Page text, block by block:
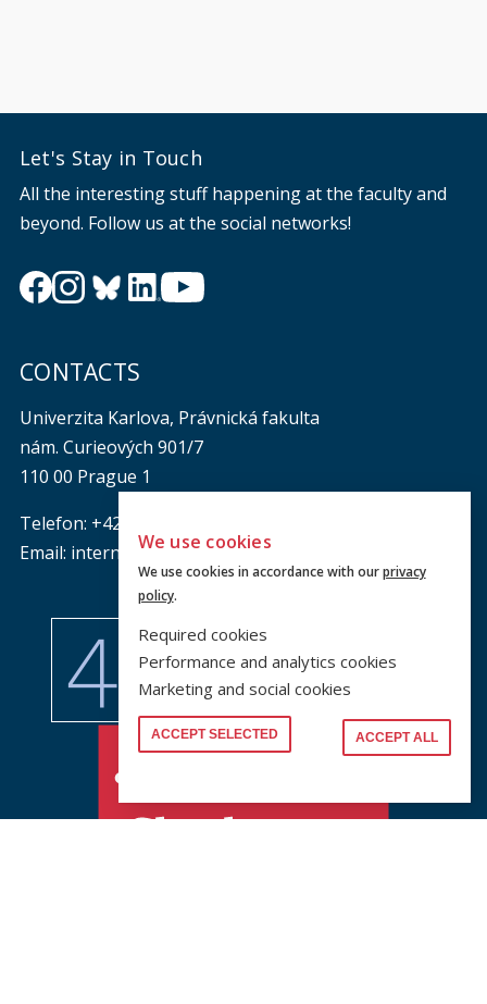
Let's Stay in Touch
All the interesting stuff happening at the faculty and
beyond. Follow us at the social networks!
CONTACTS
Univerzita Karlova, Právnická fakulta
nám. Curieových 901/7
110 00 Prague 1
Telefon: +420 221 005 111
Email: international @ prf.cuni.cz
We use cookies
We use cookies in accordance with ourprivacy
policy.
Required cookies
Performance and analytics cookies
Marketing and social cookies
ACCEPT SELECTED ACCEPT ALL